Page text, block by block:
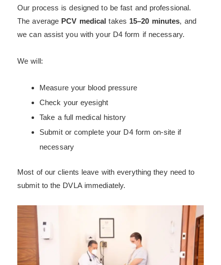
Our process is designed to be fast and professional.
The average PCV medical takes 15–20 minutes, and
we can assist you with your D4 form if necessary.
We will:
Measure your blood pressure
Check your eyesight
Take a full medical history
Submit or complete your D4 form on-site if
necessary
Most of our clients leave with everything they need to
submit to the DVLA immediately.